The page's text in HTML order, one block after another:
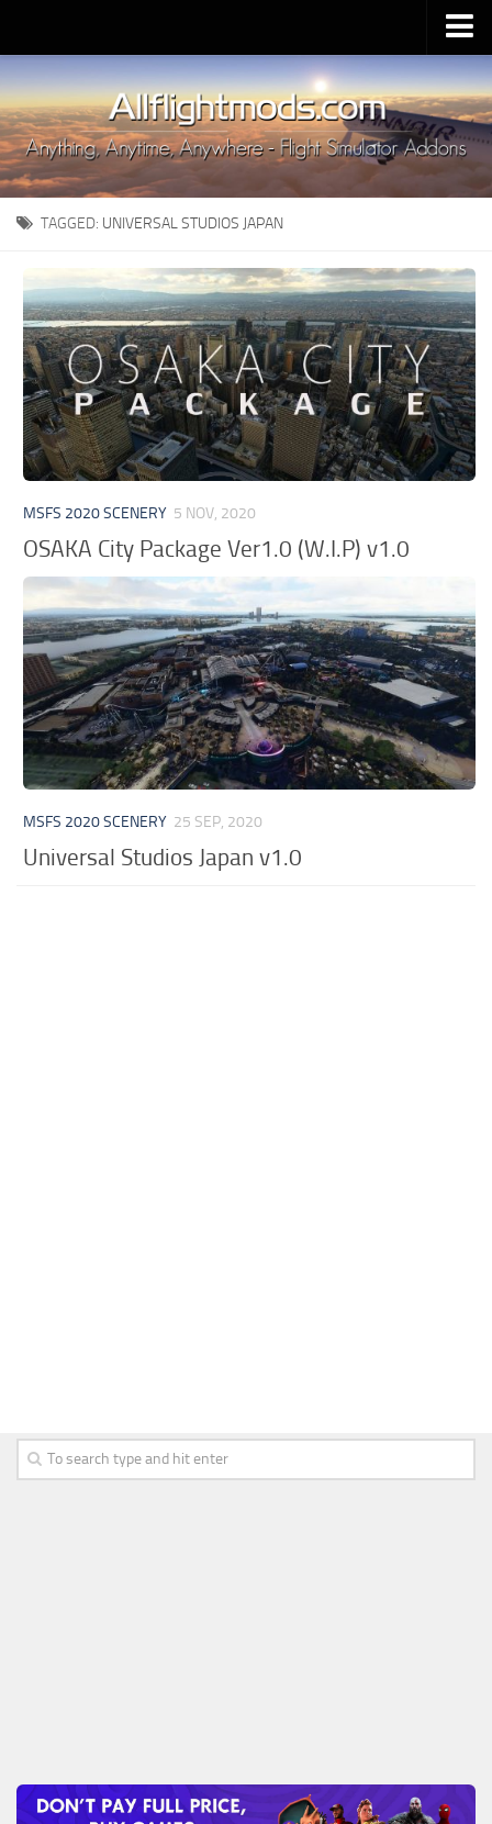
Upload Mod
Installing MSFS 2020 Mods
MSFS 2020 FAQ
Download MSFS 2020
MSFS 2020 System Requirements
MSFS 2020 Multiplayer
MSFS 2020 VR
MSFS 2020 Price
MSFS 2020 Release Date
Contacts
TAGGED: UNIVERSAL STUDIOS JAPAN
MSFS 2020 SCENERY 5 NOV, 2020
OSAKA City Package Ver1.0 (W.I.P) v1.0
MSFS 2020 SCENERY 25 SEP, 2020
Universal Studios Japan v1.0